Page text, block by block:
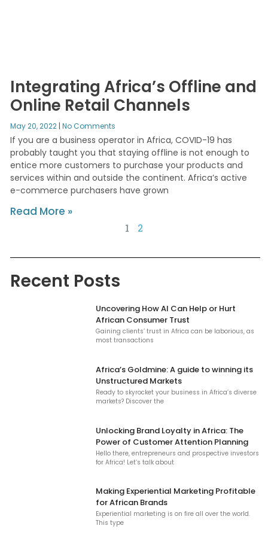
Integrating Africa’s Offline and
Online Retail Channels
May 20, 2022 No Comments
If you are a business operator in Africa, COVID-19 has
probably taught you that staying offline is not enough to
entice more customers to purchase your products and
services within and outside the continent. Africa’s active
e-commerce purchasers have grown
Read More »
1 2
Recent Posts
Uncovering How AI Can Help or Hurt
African Consumer Trust
Gaining clients’ trust in Africa can be laborious, as
most transactions
Africa’s Goldmine: A guide to winning its
Unstructured Markets
Ready to skyrocket your business in Africa’s diverse
markets? Discover the
Unlocking Brand Loyalty in Africa: The
Power of Customer Attention Planning
Hello there, entrepreneurs and prospective investors
for Africa! Let’s talk about
Making Experiential Marketing Profitable
for African Brands
Experiential marketing is on fire all over the world.
This type